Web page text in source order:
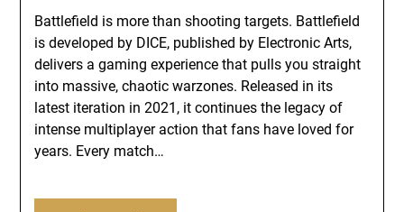
Battlefield is more than shooting targets. Battlefield
is developed by DICE, published by Electronic Arts,
delivers a gaming experience that pulls you straight
into massive, chaotic warzones. Released in its
latest iteration in 2021, it continues the legacy of
intense multiplayer action that fans have loved for
years. Every match…